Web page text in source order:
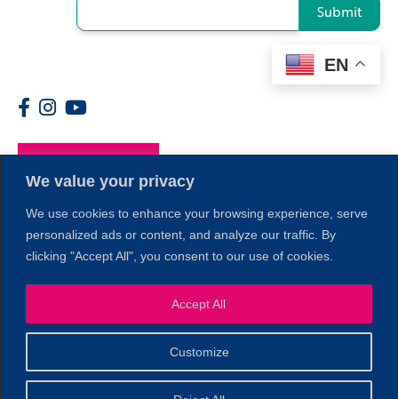
We value your privacy
We use cookies to enhance your browsing experience, serve
personalized ads or content, and analyze our traffic. By
clicking "Accept All", you consent to our use of cookies.
Customize
Accept All
Submit
EN
Members
© 2026 Copyright North of Boston. Website designed and